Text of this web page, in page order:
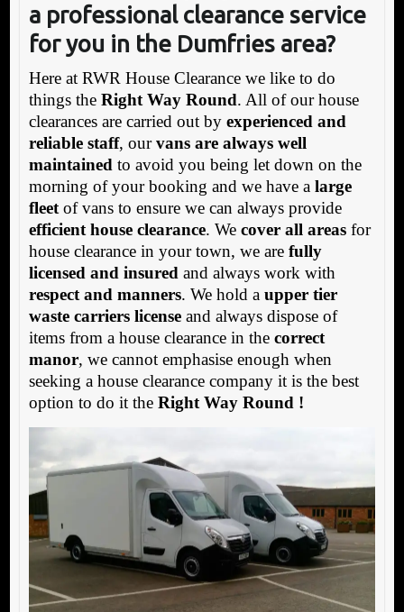
a professional clearance service
for you in the Dumfries area?
Here at RWR House Clearance we like to do
things the Right Way Round. All of our house
clearances are carried out by experienced and
reliable staff, ourvans are always well
maintained to avoid you being let down on the
morning of your booking and we have a large
fleetof vans to ensure we can always provide
efficient house clearance. We cover all areasfor
house clearance in your town, we are fully
licensed and insured and always work with
respect and manners. We hold a upper tier
waste carriers licenseand always dispose of
items from a house clearance in the correct
manor, we cannot emphasise enough when
seeking a house clearance company it is the best
option to do it the Right Way Round !